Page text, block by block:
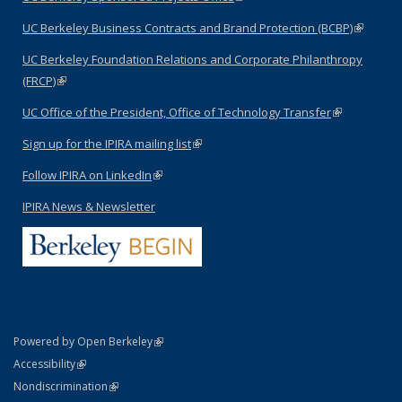
UC Berkeley Business Contracts and Brand Protection (BCBP)(link is
UC Berkeley Foundation Relations and Corporate Philanthropy
(FRCP)(link is external)
UC Office of the President, Office of Technology Transfer(link is
Sign up for the IPIRA mailing list(link is external)
Follow IPIRA on LinkedIn(link is external)
IPIRA News & Newsletter
Powered by Open Berkeley(link is external)
AccessibilityStatement
(link is external)
NondiscriminationPolicy Statement
(link is external)